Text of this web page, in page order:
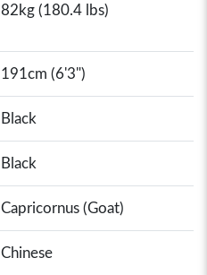
82kg (180.4 lbs)
191cm (6'3")
Black
Black
Capricornus (Goat)
Chinese